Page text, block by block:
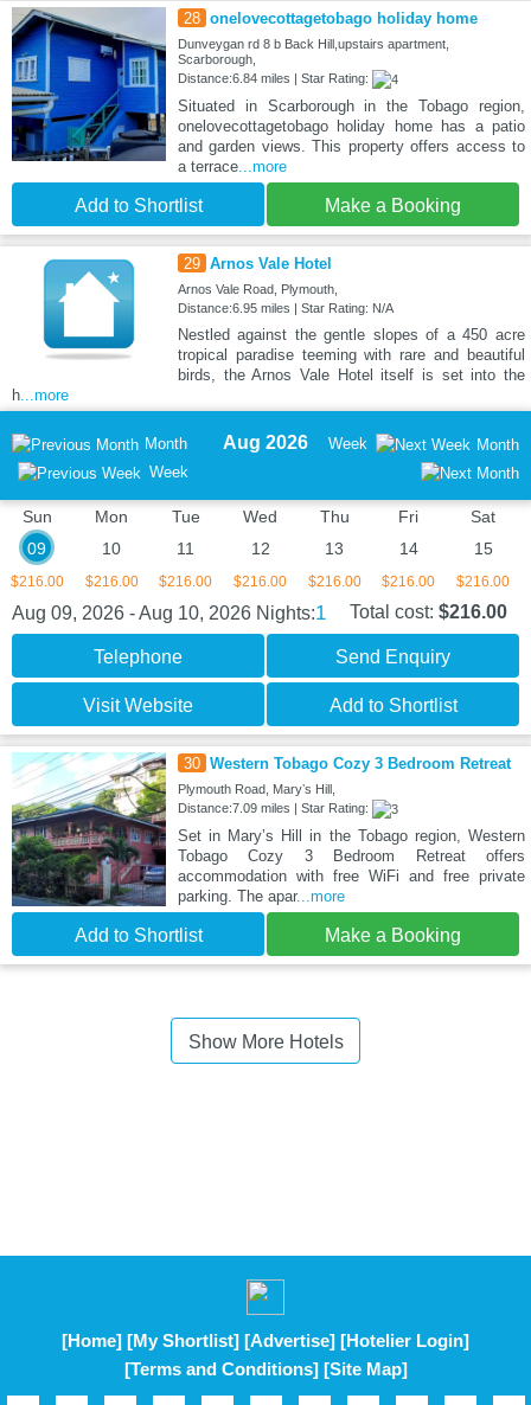
28 onelovecottagetobago holiday home
Dunveygan rd 8 b Back Hill,upstairs apartment,
Scarborough,
Distance:6.84 miles | Star Rating:
Situated in Scarborough in the Tobago region,
onelovecottagetobago holiday home has a patio
and garden views. This property offers access to
a terrace...more
Add to Shortlist Make a Booking
29 Arnos Vale Hotel
Arnos Vale Road, Plymouth,
Distance:6.95 miles | Star Rating: N/A
Nestled against the gentle slopes of a 450 acre
tropical paradise teeming with rare and beautiful
birds, the Arnos Vale Hotel itself is set into the
h ...more
Month
Week
Aug 2026 Week Month
Sun
09
$216.00
Mon
10
$216.00
Tue
11
$216.00
Wed
12
$216.00
Thu
13
$216.00
Fri
14
$216.00
Sat
15
$216.00
Aug 09, 2026 - Aug 10, 2026 Nights:1 Total cost: $216.00
Telephone Send Enquiry
Visit Website Add to Shortlist
30 Western Tobago Cozy 3 Bedroom Retreat
Plymouth Road, Maryʼs Hill,
Distance:7.09 miles | Star Rating:
Set in Maryʼs Hill in the Tobago region, Western
Tobago Cozy 3 Bedroom Retreat offers
accommodation with free WiFi and free private
parking. The apar...more
Add to Shortlist Make a Booking
Show More Hotels
[Home] [My Shortlist] [Advertise] [Hotelier Login]
[Terms and Conditions] [Site Map]